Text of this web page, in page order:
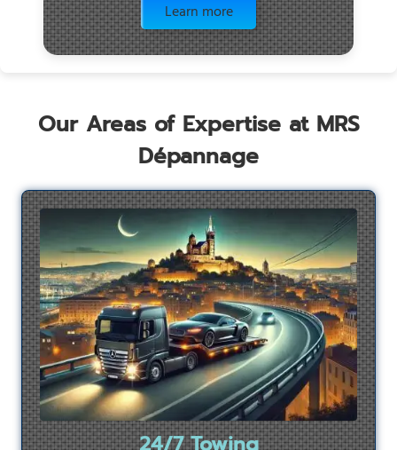
Learn more
Our Areas of Expertise at MRS
Dépannage